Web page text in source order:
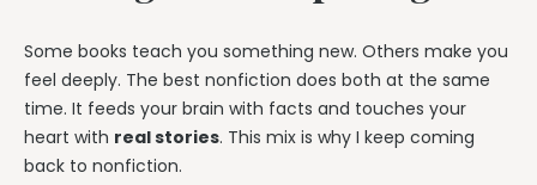
Some books teach you something new. Others make you
feel deeply. The best nonfiction does both at the same
time. It feeds your brain with facts and touches your
heart with real stories. This mix is why I keep coming
back to nonfiction.